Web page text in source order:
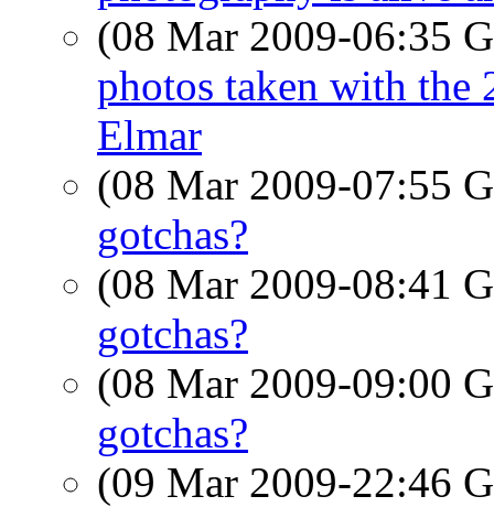
(08 Mar 2009-06:35
photos taken with the
Elmar
(08 Mar 2009-07:55
gotchas?
(08 Mar 2009-08:41
gotchas?
(08 Mar 2009-09:00
gotchas?
(09 Mar 2009-22:46